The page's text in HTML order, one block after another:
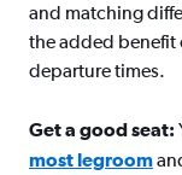
and matching
the added benefit
departure times.
Get a good seat:
most legroom